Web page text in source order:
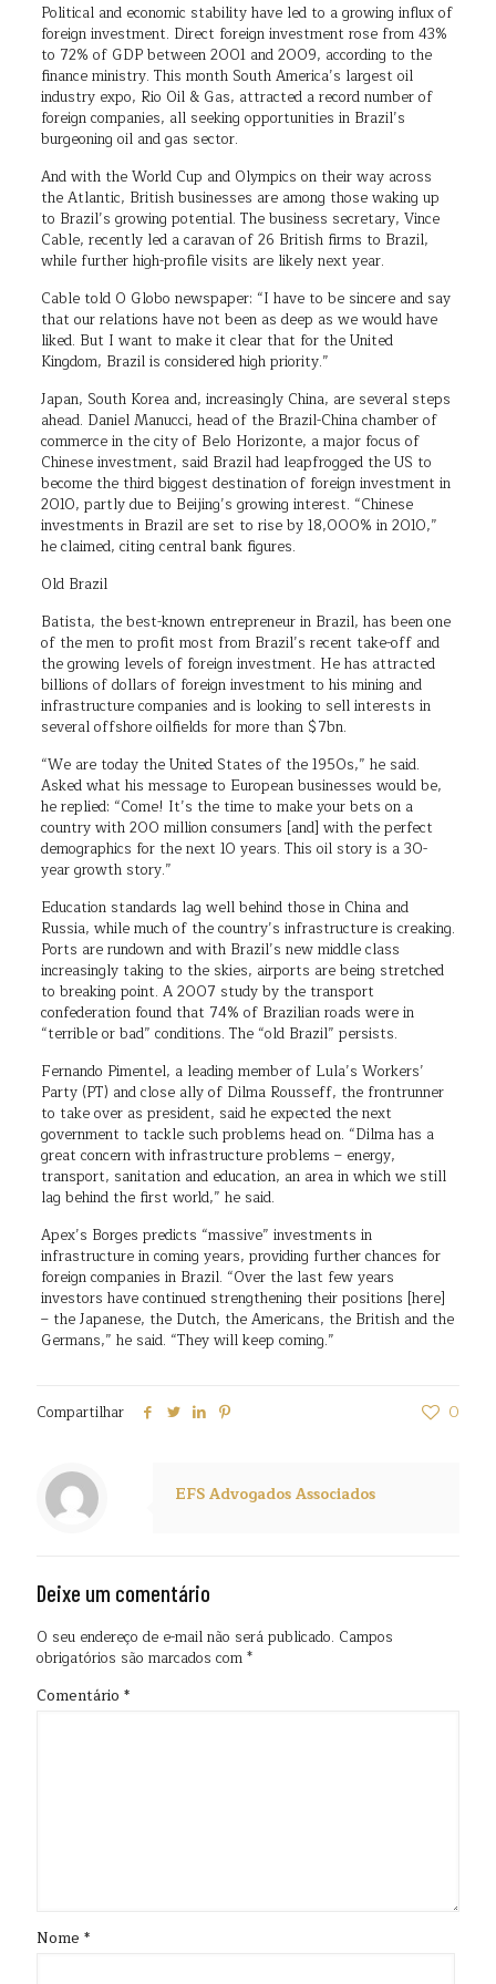
Political and economic stability have led to a growing influx of
foreign investment. Direct foreign investment rose from 43%
to 72% of GDP between 2001 and 2009, according to the
finance ministry. This month South America’s largest oil
industry expo, Rio Oil & Gas, attracted a record number of
foreign companies, all seeking opportunities in Brazil’s
burgeoning oil and gas sector.
And with the World Cup and Olympics on their way across
the Atlantic, British businesses are among those waking up
to Brazil’s growing potential. The business secretary, Vince
Cable, recently led a caravan of 26 British firms to Brazil,
while further high-profile visits are likely next year.
Cable told O Globo newspaper: “I have to be sincere and say
that our relations have not been as deep as we would have
liked. But I want to make it clear that for the United
Kingdom, Brazil is considered high priority.”
Japan, South Korea and, increasingly China, are several steps
ahead. Daniel Manucci, head of the Brazil-China chamber of
commerce in the city of Belo Horizonte, a major focus of
Chinese investment, said Brazil had leapfrogged the US to
become the third biggest destination of foreign investment in
2010, partly due to Beijing’s growing interest. “Chinese
investments in Brazil are set to rise by 18,000% in 2010,”
he claimed, citing central bank figures.
Old Brazil
Batista, the best-known entrepreneur in Brazil, has been one
of the men to profit most from Brazil’s recent take-off and
the growing levels of foreign investment. He has attracted
billions of dollars of foreign investment to his mining and
infrastructure companies and is looking to sell interests in
several offshore oilfields for more than $7bn.
“We are today the United States of the 1950s,” he said.
Asked what his message to European businesses would be,
he replied: “Come! It’s the time to make your bets on a
country with 200 million consumers [and] with the perfect
demographics for the next 10 years. This oil story is a 30-
year growth story.”
Education standards lag well behind those in China and
Russia, while much of the country’s infrastructure is creaking.
Ports are rundown and with Brazil’s new middle class
increasingly taking to the skies, airports are being stretched
to breaking point. A 2007 study by the transport
confederation found that 74% of Brazilian roads were in
“terrible or bad” conditions. The “old Brazil” persists.
Fernando Pimentel, a leading member of Lula’s Workers’
Party (PT) and close ally of Dilma Rousseff, the frontrunner
to take over as president, said he expected the next
government to tackle such problems head on. “Dilma has a
great concern with infrastructure problems – energy,
transport, sanitation and education, an area in which we still
lag behind the first world,” he said.
Apex’s Borges predicts “massive” investments in
infrastructure in coming years, providing further chances for
foreign companies in Brazil. “Over the last few years
investors have continued strengthening their positions [here]
– the Japanese, the Dutch, the Americans, the British and the
Germans,” he said. “They will keep coming.”
Compartilhar 0
EFS Advogados Associados
Deixe um comentário
O seu endereço de e-mail não será publicado. Campos
obrigatórios são marcados com*
Comentário *
Nome *